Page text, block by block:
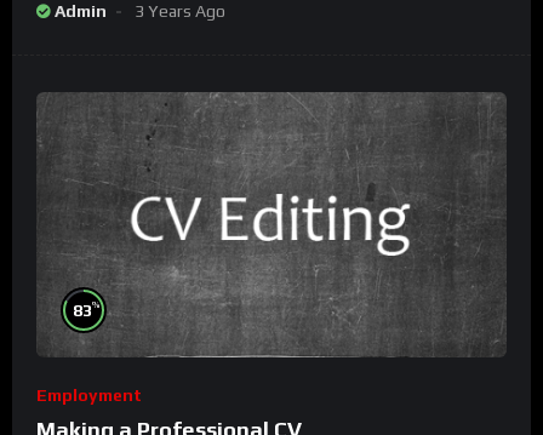
Admin 3 Years Ago
83%
Employment
Making a Professional CV